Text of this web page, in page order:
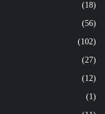
(18)
(56)
(102)
(27)
(12)
(1)